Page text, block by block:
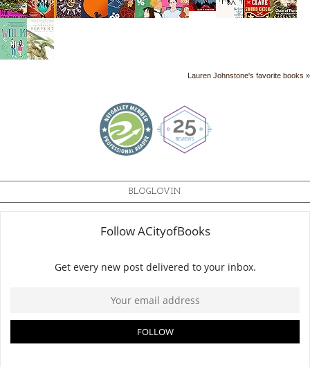
Lauren Johnstone's favorite books »
BLOGLOVIN